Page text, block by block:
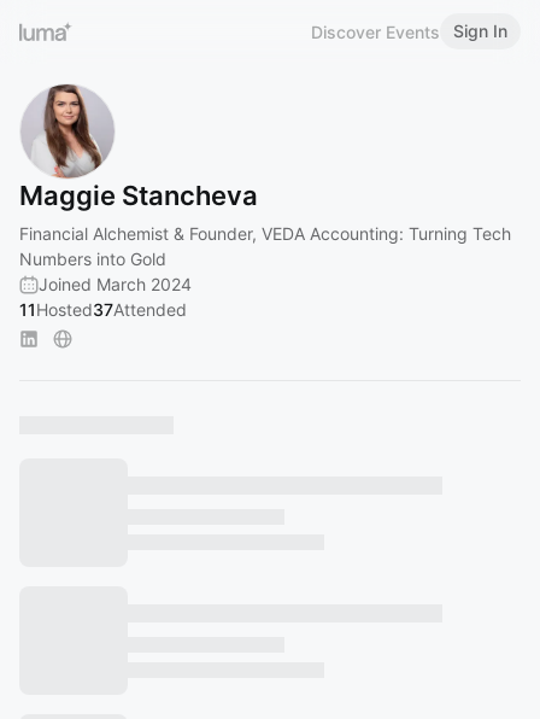
Discover Events Sign In
Maggie Stancheva
Financial Alchemist & Founder, VEDA Accounting: Turning Tech
Numbers into Gold
Joined March 2024
11Hosted37Attended